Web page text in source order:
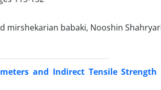
mirshekarian babaki, Nooshin
and Indirect Tensile